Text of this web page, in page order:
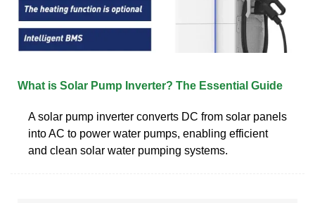
What is Solar Pump Inverter? The Essential Guide
A solar pump inverter converts DC from solar panels
into AC to power water pumps, enabling efficient
and clean solar water pumping systems.